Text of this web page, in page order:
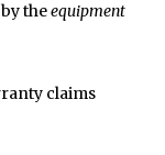
theequipment
claims